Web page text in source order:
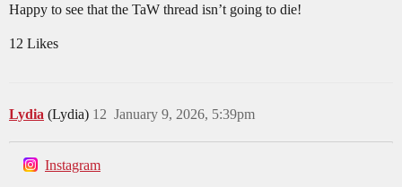
Happy to see that the TaW thread isn’t going to die!
12 Likes
Lydia (Lydia) January 9, 2026, 5:39pm
12
Instagram